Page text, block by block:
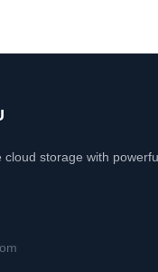
cloud storage with